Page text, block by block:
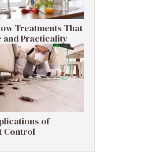
Treatments That
and Practicality
of
Control